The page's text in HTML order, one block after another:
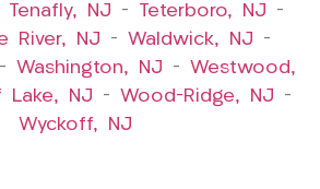
Tenafly, NJ – Teterboro, NJ –
River, NJ – Waldwick, NJ –
Washington, NJ – Westwood,
Lake, NJ – Wood-Ridge, NJ –
Wyckoff, NJ